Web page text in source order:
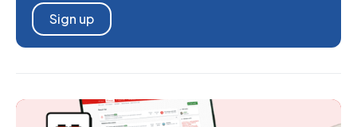
Sign up